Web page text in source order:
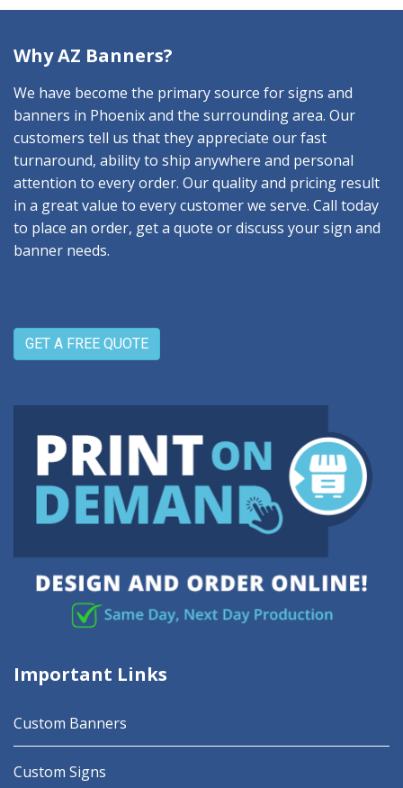
Why AZ Banners?
We have become the primary source for signs and
banners in Phoenix and the surrounding area. Our
customers tell us that they appreciate our fast
turnaround, ability to ship anywhere and personal
attention to every order. Our quality and pricing result
in a great value to every customer we serve. Call today
to place an order, get a quote or discuss your sign and
banner needs.
GET A FREE QUOTE
Important Links
Custom Banners
Custom Signs